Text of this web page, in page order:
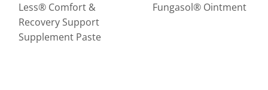
Less® Comfort &
Recovery Support
Supplement Paste
Fungasol® Ointment